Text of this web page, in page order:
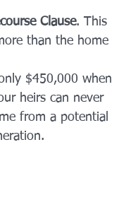
Clause. This
than the home
$450,000 when
heirs can never
from a potential